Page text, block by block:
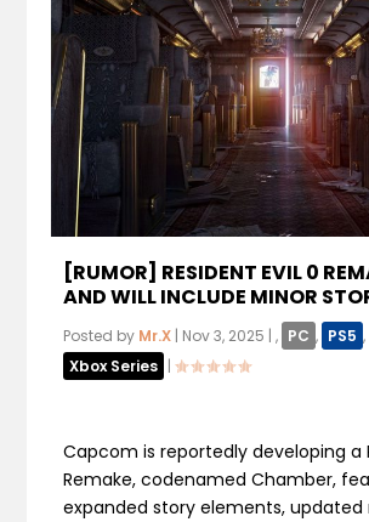
[RUMOR] RESIDENT EVIL 0
AND WILL INCLUDE MINOR
Posted by Mr.X | Nov 3, 2025 |, PC , PS5 ,
Xbox Series |
Capcom is reportedly developing a
Remake, codenamed Chamber,
expanded story elements,